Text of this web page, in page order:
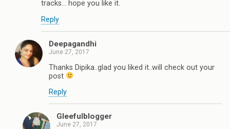
tracks... hope you like it.
Reply
Deepagandhi
June 27, 2017
Thanks Dipika..glad you liked it..will check out your
post
Reply
Gleefulblogger
June 27, 2017